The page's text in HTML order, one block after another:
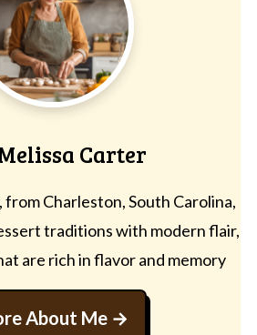
Carter
from Charleston, South Carolina,
traditions with modern flair,
are rich in flavor and memory
About Me